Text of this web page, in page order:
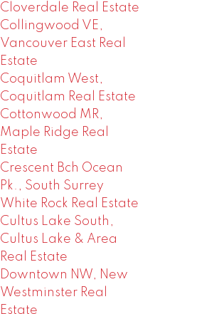
Cloverdale Real Estate
Collingwood VE,
Vancouver East Real
Estate
Coquitlam West,
Coquitlam Real Estate
Cottonwood MR,
Maple Ridge Real
Estate
Crescent Bch Ocean
Pk., South Surrey
White Rock Real Estate
Cultus Lake South,
Cultus Lake & Area
Real Estate
Downtown NW, New
Westminster Real
Estate